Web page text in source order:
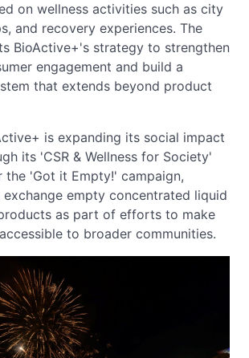
on wellness activities such as city
and recovery experiences. The
BioActive+'s strategy to strengthen
engagement and build a
that extends beyond product
is expanding its social impact
its 'CSR & Wellness for Society'
the 'Got it Empty!' campaign,
exchange empty concentrated liquid
as part of efforts to make
to broader communities.